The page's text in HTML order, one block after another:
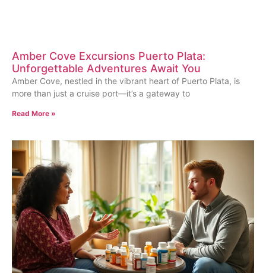
Amber Cove Excursions Puerto Plata:
Unforgettable Adventures Await You
Amber Cove, nestled in the vibrant heart of Puerto Plata, is
more than just a cruise port—it’s a gateway to
Read More »